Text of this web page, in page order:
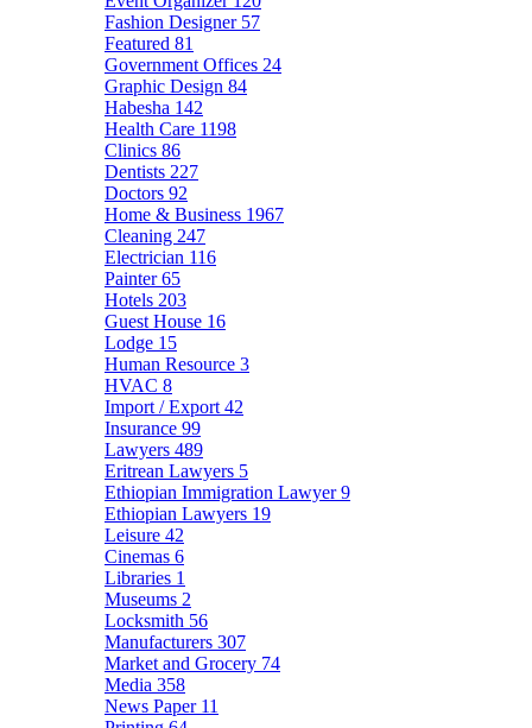
Fashion Designer 57
Featured 81
Government Offices 24
Graphic Design 84
Habesha 142
Health Care 1198
Clinics 86
Dentists 227
Doctors 92
Home & Business 1967
Cleaning 247
Electrician 116
Painter65
Hotels 203
Guest House 16
Lodge 15
Human Resource 3
HVAC 8
Import / Export 42
Insurance 99
Lawyers 489
Eritrean Lawyers 5
Ethiopian Immigration Lawyer9
Ethiopian Lawyers 19
Leisure 42
Cinemas 6
Libraries 1
Museums 2
Locksmith 56
Manufacturers 307
Market and Grocery 74
Media 358
News Paper 11